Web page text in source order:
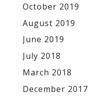
October 2019
August 2019
June 2019
July 2018
March 2018
December 2017